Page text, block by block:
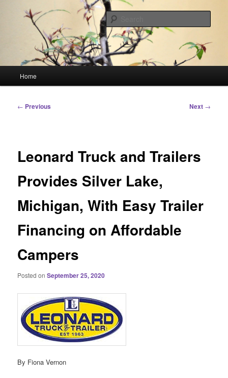
HourGlass Media
Linking You to the World
Home
Post
← Previous Next →
Leonard Truck and Trailers
Provides Silver Lake,
Michigan, With Easy Trailer
Financing on Affordable
Campers
Posted onSeptember 25, 2020
By Fiona Vernon